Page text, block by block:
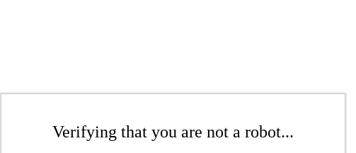
Verifying that you are not a robot...